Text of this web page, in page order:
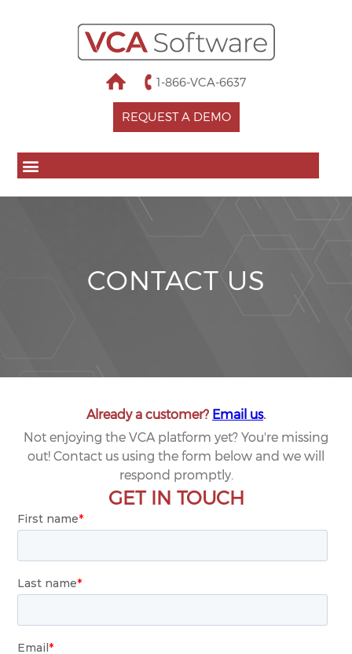
1-866-VCA-6637
REQUEST A DEMO
CONTACT US
Already a customer? Email us.
Not enjoying the VCA platform yet? You're missing
out! Contact us using the form below and we will
respond promptly.
GET IN TOUCH